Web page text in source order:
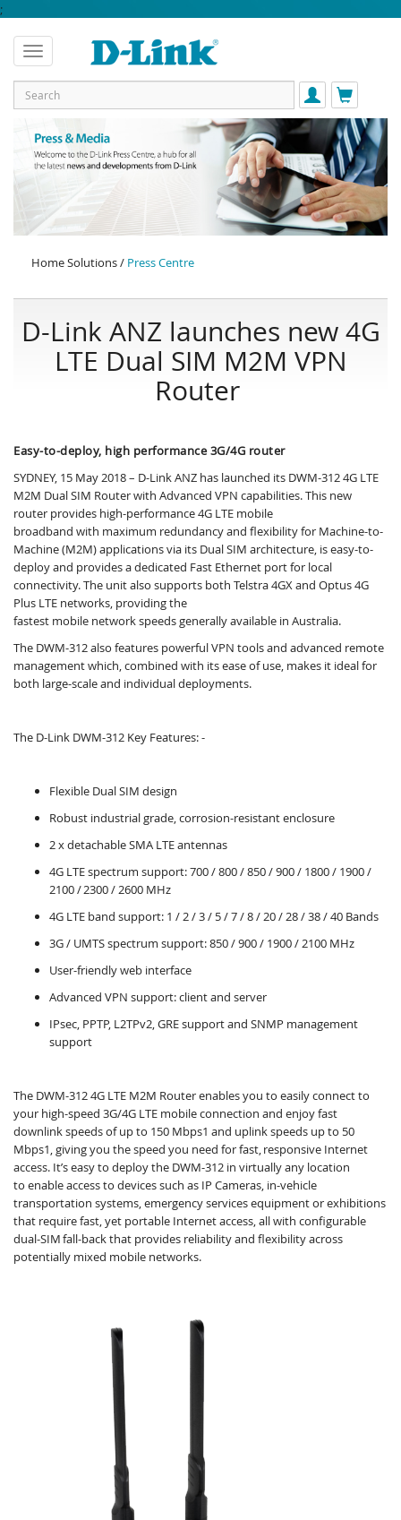
;
Home Solutions / Press Centre
D-Link ANZ launches new 4G
LTE Dual SIM M2M VPN
Router
Easy-to-deploy, high performance 3G/4G router
SYDNEY, 15 May 2018 – D-Link ANZ has launched its DWM-312 4G LTE
M2M Dual SIM Router with Advanced VPN capabilities. This new
router provides high-performance 4G LTE mobile
broadband with maximum redundancy and ﬂexibility for Machine-to-
Machine (M2M) applications via its Dual SIM architecture, is easy-to-
deploy and provides a dedicated Fast Ethernet port for local
connectivity. The unit also supports both Telstra 4GX and Optus 4G
Plus LTE networks, providing the
fastest mobile network speeds generally available in Australia.
The DWM-312 also features powerful VPN tools and advanced remote
management which, combined with its ease of use, makes it ideal for
both large-scale and individual deployments.
The D-Link DWM-312 Key Features: -
Flexible Dual SIM design
Robust industrial grade, corrosion-resistant enclosure
2 x detachable SMA LTE antennas
4G LTE spectrum support: 700 / 800 / 850 / 900 / 1800 / 1900 /
2100 / 2300 / 2600 MHz
4G LTE band support: 1 / 2 / 3 / 5 / 7 / 8 / 20 / 28 / 38 / 40 Bands
3G / UMTS spectrum support: 850 / 900 / 1900 / 2100 MHz
User-friendly web interface
Advanced VPN support: client and server
IPsec, PPTP, L2TPv2, GRE support and SNMP management
support
The DWM-312 4G LTE M2M Router enables you to easily connect to
your high-speed 3G/4G LTE mobile connection and enjoy fast
downlink speeds of up to 150 Mbps1 and uplink speeds up to 50
Mbps1, giving you the speed you need for fast, responsive Internet
access. It’s easy to deploy the DWM-312 in virtually any location
to enable access to devices such as IP Cameras, in-vehicle
transportation systems, emergency services equipment or exhibitions
that require fast, yet portable Internet access, all with configurable
dual-SIM fall-back that provides reliability and ﬂexibility across
potentially mixed mobile networks.